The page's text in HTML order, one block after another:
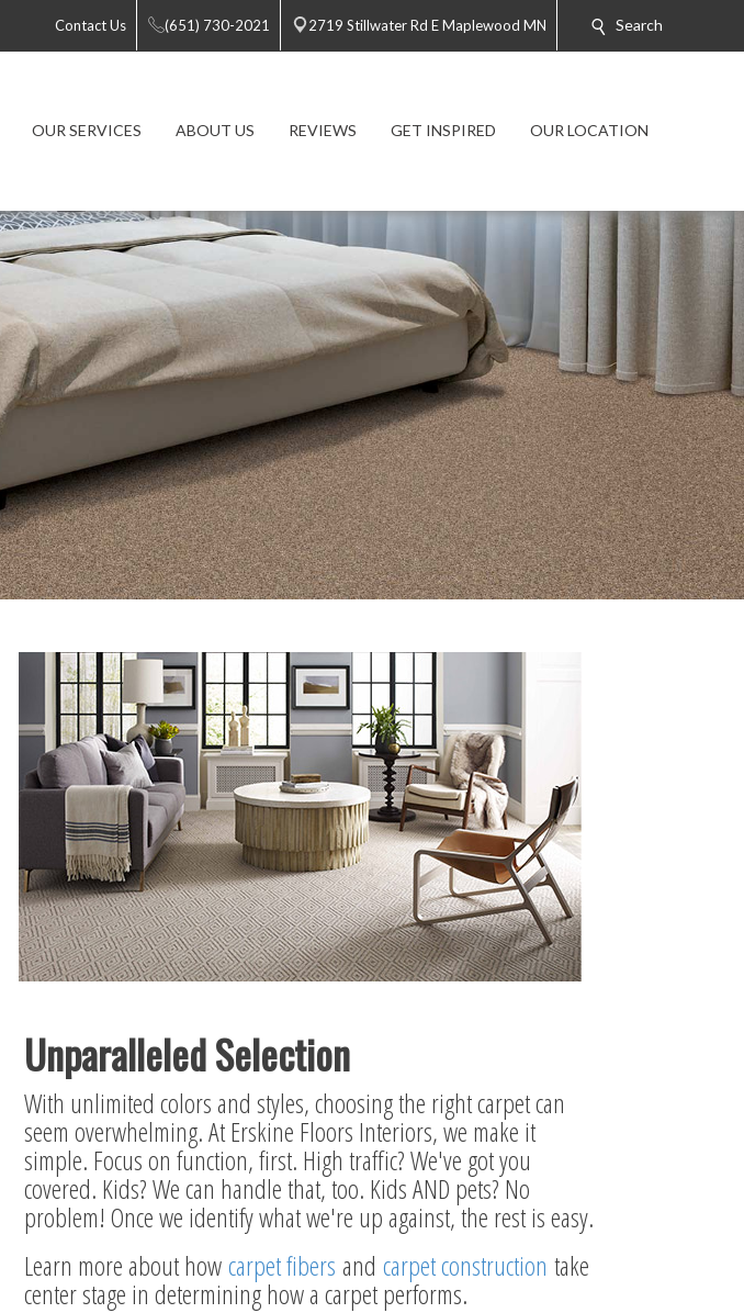
Contact Us (651) 730-2021 2719 Stillwater Rd E Maplewood MN Search
OUR SERVICES ABOUT US REVIEWS GET INSPIRED OUR LOCATION
Unparalleled Selection
With unlimited colors and styles, choosing the right carpet can
seem overwhelming. At Erskine Floors Interiors, we make it
simple. Focus on function, first. High traffic? We've got you
covered. Kids? We can handle that, too. Kids AND pets? No
problem! Once we identify what we're up against, the rest is easy.
Learn more about howcarpet fibers and carpet construction take
center stage in determining how a carpet performs.